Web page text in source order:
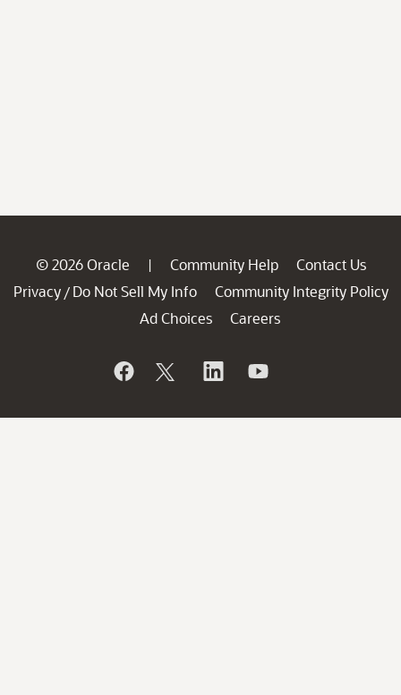
© 2026 Oracle | Community Help
Contact Us
Privacy / Do Not Sell My Info
Community Integrity Policy
Ad Choices
Careers